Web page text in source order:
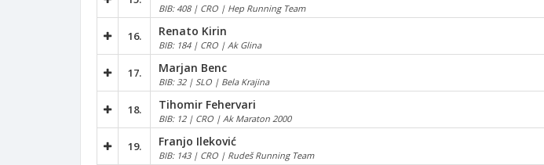
BIB: 408 | CRO | Hep Running Team
16. Renato Kirin
BIB: 184 | CRO | Ak Glina
17. Marjan Benc
BIB: 32 | SLO | Bela Krajina
18. Tihomir Fehervari
BIB: 12 | CRO | Ak Maraton 2000
19. Franjo Ileković
BIB: 143 | CRO | Rudeš Running Team